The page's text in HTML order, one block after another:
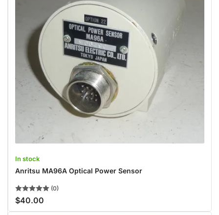
In stock
Anritsu MA96A Optical Power Sensor
(0)
Regular
price
$40.00